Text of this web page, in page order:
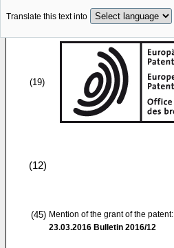
Translate this text into
(19)
(12)
(45) Mention of the grant of the patent:
23.03.2016 Bulletin 2016/12